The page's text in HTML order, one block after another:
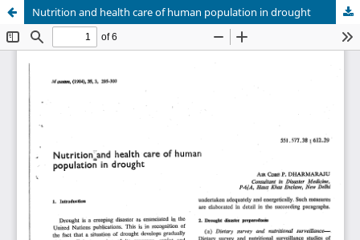
Nutrition and health care of human population in drought